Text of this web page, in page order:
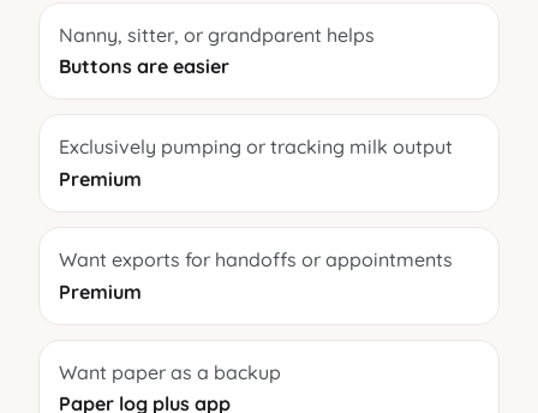
Nanny, sitter, or grandparent helps
Buttons are easier
Exclusively pumping or tracking milk output
Premium
Want exports for handoffs or appointments
Premium
Want paper as a backup
Paper log plus app